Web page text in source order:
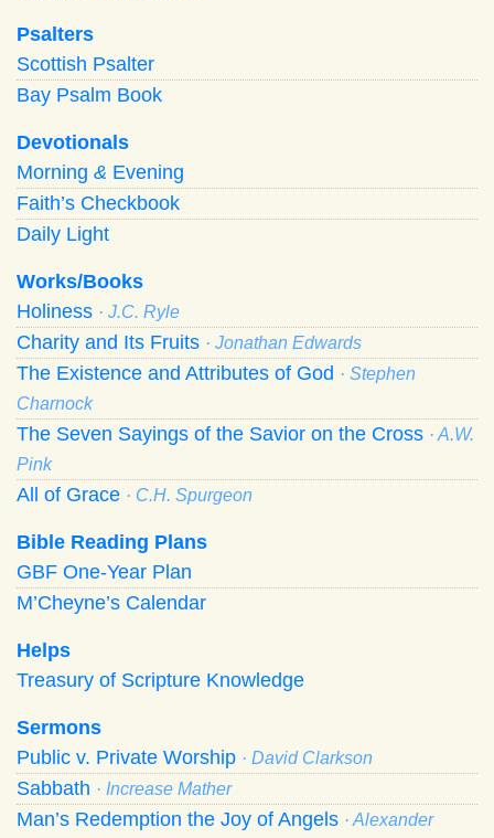
Psalters
Scottish Psalter
Bay Psalm Book
Devotionals
Morning & Evening
Faith’s Checkbook
Daily Light
Works/Books
Holiness · J.C. Ryle
Charity and Its Fruits · Jonathan Edwards
The Existence and Attributes of God · Stephen
Charnock
The Seven Sayings of the Savior on the Cross · A.W.
Pink
All of Grace · C.H. Spurgeon
Bible Reading Plans
GBF One-Year Plan
M’Cheyne’s Calendar
Helps
Treasury of Scripture Knowledge
Sermons
Public v. Private Worship · David Clarkson
Sabbath · Increase Mather
Man’s Redemption the Joy of Angels · Alexander